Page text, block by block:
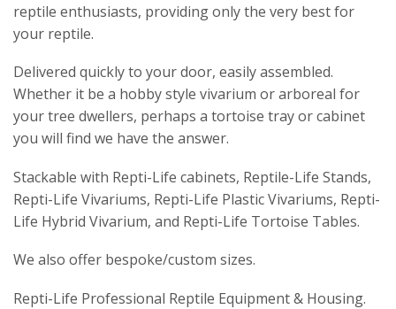
reptile enthusiasts, providing only the very best for
your reptile.
Delivered quickly to your door, easily assembled.
Whether it be a hobby style vivarium or arboreal for
your tree dwellers, perhaps a tortoise tray or cabinet
you will find we have the answer.
Stackable with Repti-Life cabinets, Reptile-Life Stands,
Repti-Life Vivariums, Repti-Life Plastic Vivariums, Repti-
Life Hybrid Vivarium, and Repti-Life Tortoise Tables.
We also offer bespoke/custom sizes.
Repti-Life Professional Reptile Equipment & Housing.